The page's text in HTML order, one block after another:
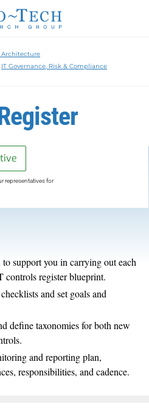
Architecture
IT Governance, Risk & Compliance
representatives for
to supportyou in carrying out each
controls register blueprint.
checklistsand set goals and
define taxonomiesfor both new
and reporting plan,
responsibilities, and cadence.